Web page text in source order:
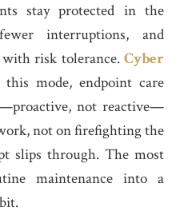
stay protected in the
interruptions, and
risk tolerance. Cyber
mode, endpoint care
not reactive—
not on firefighting the
slips through. The most
maintenance into a